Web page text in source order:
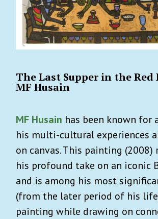
The Last Supper in the Red
MF Husain
MF Husain has been known for
his multi-cultural experiences
on canvas. This painting (2008)
his profound take on an iconic
and is among his most
(from the later period of his
painting while drawing on